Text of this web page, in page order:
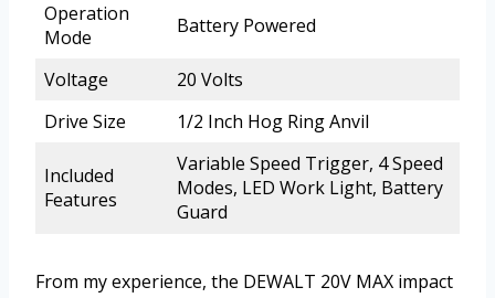
Operation
Mode
Battery Powered
Voltage
20 Volts
Drive Size
1/2 Inch Hog Ring Anvil
Included
Features
Variable Speed Trigger, 4 Speed
Modes, LED Work Light, Battery
Guard
From my experience, the DEWALT 20V MAX impact